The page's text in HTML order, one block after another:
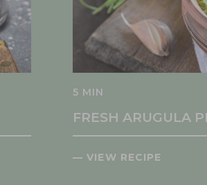
5 MIN
FRESH ARUGULA
— VIEW RECIPE